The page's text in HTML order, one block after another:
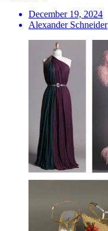
December 19, 2024
Alexander Schneider